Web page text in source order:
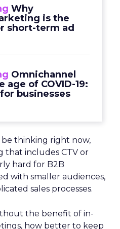
Why
is the
short-term ad
Omnichannel
of COVID-19:
businesses
thinking right now,
that includes CTV or
hard for B2B
with smaller audiences,
sales processes.
the benefit of in-
how better to keep